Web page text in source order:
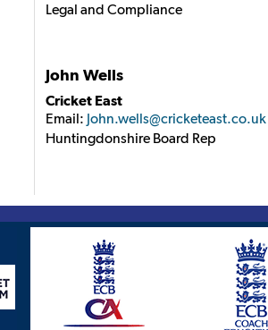
Legal and Compliance
John Wells
Cricket East
Email: John.wells@cricketeast.co.uk
Huntingdonshire Board Rep